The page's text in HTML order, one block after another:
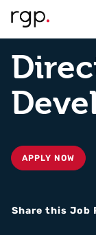
APPLY NOW
Share this Job